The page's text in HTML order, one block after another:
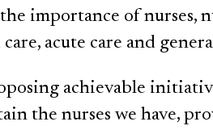
importance of nurses,
care, acute care and
achievable
the nurses we have,